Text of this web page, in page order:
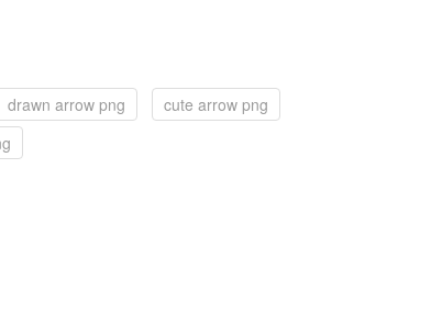
drawn arrow png
cute arrow png